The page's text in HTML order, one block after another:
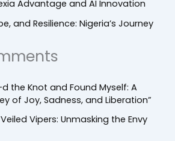
Advantage and AI Innovation
and Resilience: Nigeria’s Journey
d the Knot and Found Myself: A
of Joy, Sadness, and Liberation”
Vipers: Unmasking the Envy